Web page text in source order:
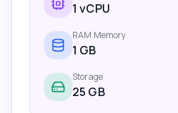
1 vCPU
RAM Memory
1 GB
Storage
25 GB